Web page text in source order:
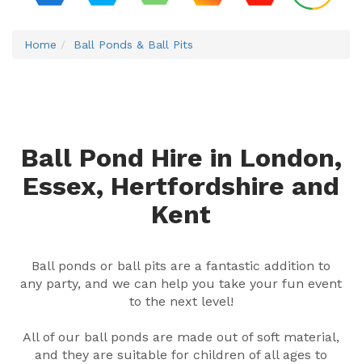
Home Ball Ponds & Ball Pits
Ball Pond Hire in London,
Essex, Hertfordshire and
Kent
Ball ponds or ball pits are a fantastic addition to
any party, and we can help you take your fun event
to the next level!
All of our ball ponds are made out of soft material,
and they are suitable for children of all ages to